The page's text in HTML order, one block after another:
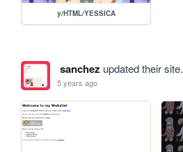
y/HTML/YESSICA
sanchez updated their site.
5 years ago